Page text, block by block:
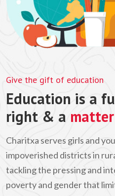
Give the gift of education
Education is a
right & a
Charitxa serves girls and
impoverished districts in
tackling the pressing and
poverty and gender that